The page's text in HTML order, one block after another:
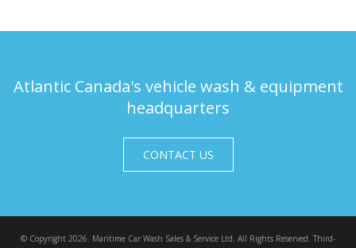
Atlantic Canada's vehicle wash & equipment
headquarters
CONTACT US
© Copyright 2026. Maritime Car Wash Sales & Service Ltd. All Rights Reserved. Third-